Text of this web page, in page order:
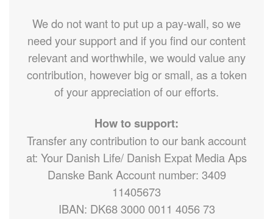
We do not want to put up a pay-wall, so we
need your support and if you find our content
relevant and worthwhile, we would value any
contribution, however big or small, as a token
of your appreciation of our efforts.
How to support:
Transfer any contribution to our bank account
at: Your Danish Life/ Danish Expat Media Aps
Danske Bank Account number: 3409
11405673
IBAN: DK68 3000 0011 4056 73